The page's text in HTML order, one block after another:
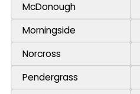
McDonough
Morningside
Norcross
Pendergrass